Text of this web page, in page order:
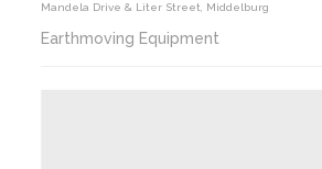
Mandela Drive & Liter Street, Middelburg
Earthmoving Equipment